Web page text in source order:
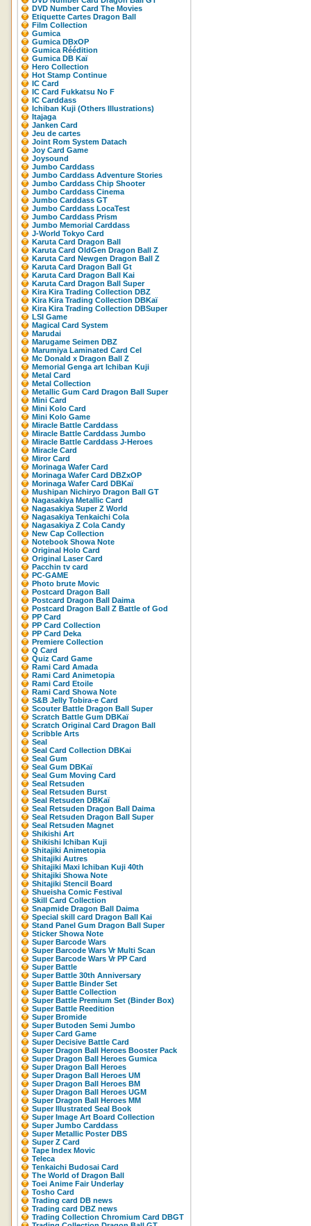
DVD Number Card The Movies
Etiquette Cartes Dragon Ball
Film Collection
Gumica
Gumica DBxOP
Gumica Réédition
Gumica DB Kaï
Hero Collection
Hot Stamp Continue
IC Card
IC Card Fukkatsu No F
IC Carddass
Ichiban Kuji (Others Illustrations)
Itajaga
Janken Card
Jeu de cartes
Joint Rom System Datach
Joy Card Game
Joysound
Jumbo Carddass
Jumbo Carddass Adventure Stories
Jumbo Carddass Chip Shooter
Jumbo Carddass Cinema
Jumbo Carddass GT
Jumbo Carddass LocaTest
Jumbo Carddass Prism
Jumbo Memorial Carddass
J-World Tokyo Card
Karuta Card Dragon Ball
Karuta Card OldGen Dragon Ball Z
Karuta Card Newgen Dragon Ball Z
Karuta Card Dragon Ball Gt
Karuta Card Dragon Ball Kai
Karuta Card Dragon Ball Super
Kira Kira Trading Collection DBZ
Kira Kira Trading Collection DBKaï
Kira Kira Trading Collection DBSuper
LSI Game
Magical Card System
Marudai
Marugame Seimen DBZ
Marumiya Laminated Card Cel
Mc Donald x Dragon Ball Z
Memorial Genga art Ichiban Kuji
Metal Card
Metal Collection
Metallic Gum Card Dragon Ball Super
Mini Card
Mini Kolo Card
Mini Kolo Game
Miracle Battle Carddass
Miracle Battle Carddass Jumbo
Miracle Battle Carddass J-Heroes
Miracle Card
Miror Card
Morinaga Wafer Card
Morinaga Wafer Card DBZxOP
Morinaga Wafer Card DBKaï
Mushipan Nichiryo Dragon Ball GT
Nagasakiya Metallic Card
Nagasakiya Super Z World
Nagasakiya Tenkaichi Cola
Nagasakiya Z Cola Candy
New Cap Collection
Notebook Showa Note
Original Holo Card
Original Laser Card
Pacchin tv card
PC-GAME
Photo brute Movic
Postcard Dragon Ball
Postcard Dragon Ball Daima
Postcard Dragon Ball Z Battle of God
PP Card
PP Card Collection
PP Card Deka
Premiere Collection
Q Card
Quiz Card Game
Rami Card Amada
Rami Card Animetopia
Rami Card Etoile
Rami Card Showa Note
S&B Jelly Tobira-e Card
Scouter Battle Dragon Ball Super
Scratch Battle Gum DBKaï
Scratch Original Card Dragon Ball
Scribble Arts
Seal
Seal Card Collection DBKai
Seal Gum
Seal Gum DBKaï
Seal Gum Moving Card
Seal Retsuden
Seal Retsuden Burst
Seal Retsuden DBKaï
Seal Retsuden Dragon Ball Daima
Seal Retsuden Dragon Ball Super
Seal Retsuden Magnet
Shikishi Art
Shikishi Ichiban Kuji
Shitajiki Animetopia
Shitajiki Autres
Shitajiki Maxi Ichiban Kuji 40th
Shitajiki Showa Note
Shitajiki Stencil Board
Shueisha Comic Festival
Skill Card Collection
Snapmide Dragon Ball Daima
Special skill card Dragon Ball Kai
Stand Panel Gum Dragon Ball Super
Sticker Showa Note
Super Barcode Wars
Super Barcode Wars Vr Multi Scan
Super Barcode Wars Vr PP Card
Super Battle
Super Battle 30th Anniversary
Super Battle Binder Set
Super Battle Collection
Super Battle Premium Set (Binder Box)
Super Battle Reedition
Super Bromide
Super Butoden Semi Jumbo
Super Card Game
Super Decisive Battle Card
Super Dragon Ball Heroes Booster Pack
Super Dragon Ball Heroes Gumica
Super Dragon Ball Heroes
Super Dragon Ball Heroes UM
Super Dragon Ball Heroes BM
Super Dragon Ball Heroes UGM
Super Dragon Ball Heroes MM
Super Illustrated Seal Book
Super Image Art Board Collection
Super Jumbo Carddass
Super Metallic Poster DBS
Super Z Card
Tape Index Movic
Teleca
Tenkaichi Budosai Card
The World of Dragon Ball
Toei Anime Fair Underlay
Tosho Card
Trading card DB news
Trading card DBZ news
Trading Collection Chromium Card DBGT